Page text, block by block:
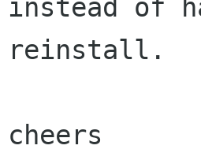
instead of
reinstall.
cheers